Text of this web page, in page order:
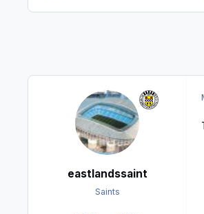
eastlandssaint
Saints